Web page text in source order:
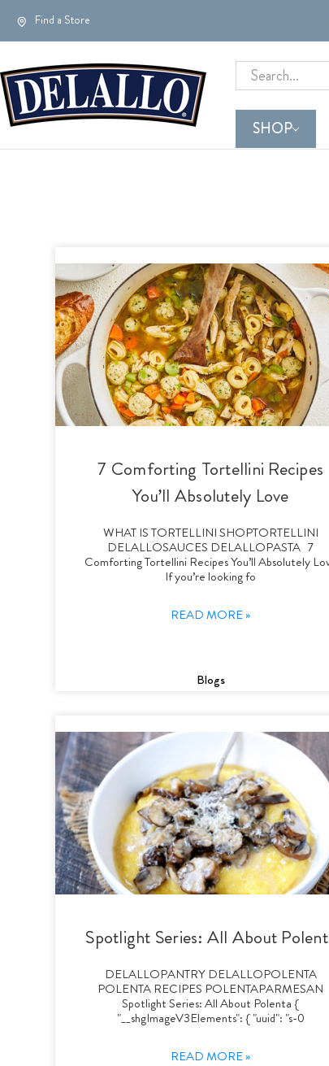
Find a Store
Search
SHOP
7 Comforting Tortellini Recipes
You’ll Absolutely Love
WHAT IS TORTELLINI SHOPTORTELLINI
DELALLOSAUCES DELALLOPASTA 7
Comforting Tortellini Recipes You’ll Absolutely
If you’re looking fo
READ MORE »
Blogs
Spotlight Series: All About
DELALLOPANTRY DELALLOPOLENTA
POLENTA RECIPES POLENTAPARMESAN
Spotlight Series: All About Polenta {
"__shgImageV3Elements": { "uuid": "s-0
READ MORE »